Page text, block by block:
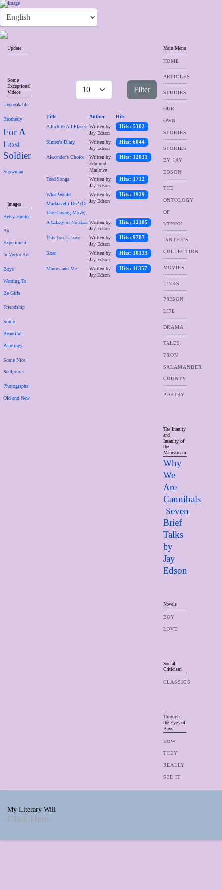
Update
Some
Exceptional
Videos
Unspeakable
Brotherly
For A
Lost
Soldier
Snowman
Images
Betsy Hunter
An
Experiment
In Vector Art
Boys
Wanting To
Be Girls
Friendship
Some
Beautiful
Paintings
Some Nice
Sculptures
Photographs:
Old and New
Filter
Title Author
Hits
A Path to All Places Written by:
Jay Edson
Hits: 5302
Simon's Diary
Written by:
Jay Edson
Hits: 6044
Alexander's Choice
Written by:
Edmund
Marlowe
Hits: 12031
Toad Songs
Written by:
Jay Edson
Hits: 1712
What Would
Machiavelli Do? (Or
The Closing Move)
Written by:
Jay Edson
Hits: 1929
A Galaxy of No-stars Written by:
Jay Edson
Hits: 12185
This Too Is Love
Written by:
Jay Edson
Hits: 9787
Koan
Written by:
Jay Edson
Hits: 10133
Marcus and Me
Written by:
Jay Edson
Hits: 11357
Main Menu
HOME
ARTICLES
STUDIES
OUR
OWN
STORIES
STORIES
BY JAY
EDSON
THE
ONTOLOGY
OF
I/THOU
IANTHE'S
COLLECTION
MOVIES
LINKS
PRISON
LIFE
DRAMA
TALES
FROM
SALAMANDER
COUNTY
POETRY
The Inanity
and
Insanity of
the
Mainstream
Why
We
Are
Cannibals
Seven
Brief
Talks
by
Jay
Edson
Novels
BOY
LOVE
Social
Criticism
CLASSICS
Through
the Eyes of
Boys
HOW
THEY
REALLY
SEE IT
My Literary Will
Click Here